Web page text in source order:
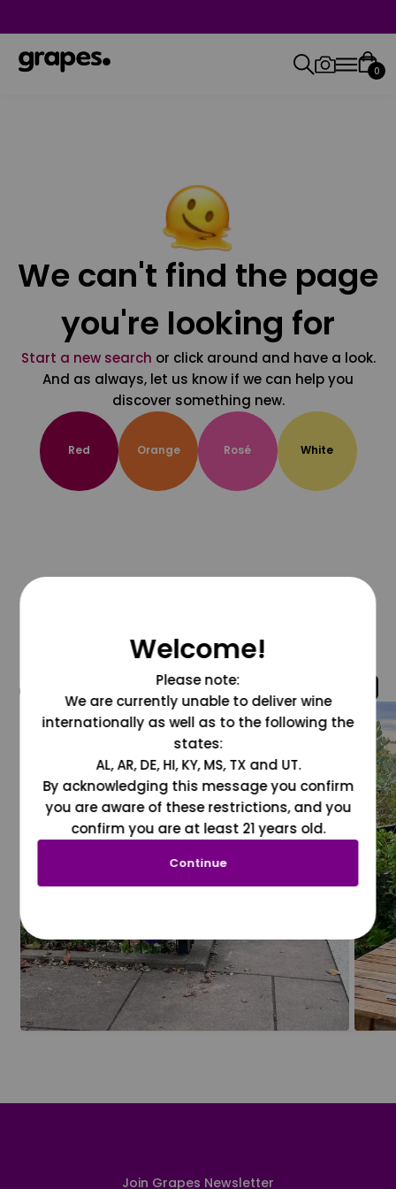
0
We can't find the page
you're looking for
Start a new search or click around and have a look.
And as always, let us know if we can help you
discover something new.
Red Orange Rosé White
@grapesdotcom
Join Grapes Newsletter
Welcome!
Please note:
We are currently unable to deliver wine
internationally as well as to the following the
states:
AL, AR, DE, HI, KY, MS, TX and UT.
By acknowledging this message you confirm
you are aware of these restrictions, and you
confirm you are at least 21 years old.
Continue